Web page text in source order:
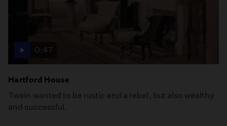
0:47
Hartford House
Twain wanted to be rustic and a rebel, but also wealthy
and successful.